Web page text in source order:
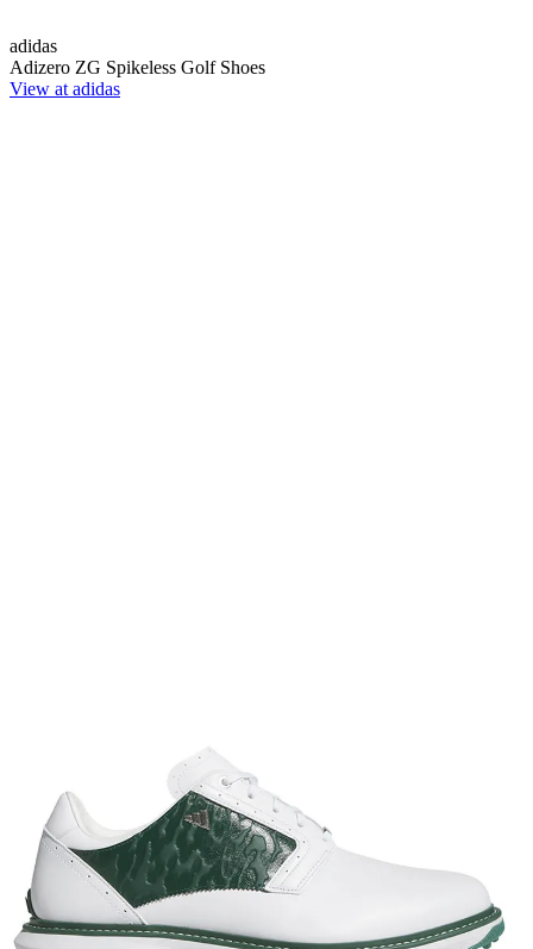
adidas
Adizero ZG Spikeless Golf Shoes
View at adidas